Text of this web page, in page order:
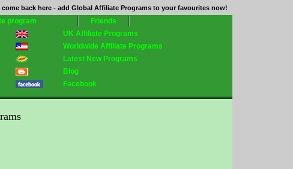
back here - add Global Affiliate Programs to your favourites now!
program Friends
UK Affiliate Programs
Worldwide Affiliate Programs
Latest New Programs
Blog
Facebook